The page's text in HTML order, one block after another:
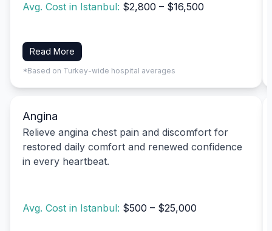
Avg. Cost in Istanbul: $2,800 – $16,500
Read More
*Based on Turkey-wide hospital averages
Angina
Relieve angina chest pain and discomfort for
restored daily comfort and renewed confidence
in every heartbeat.
Avg. Cost in Istanbul: $500 – $25,000